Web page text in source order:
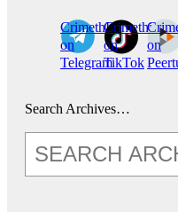
CrimethInc.
on
Telegram
Crimethinc.
on
TikTok
on
Search Archives…